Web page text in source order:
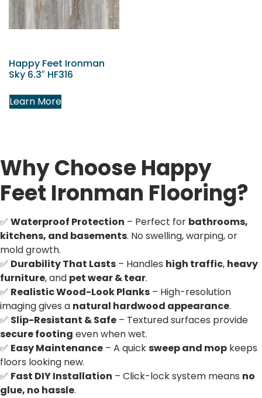
Happy Feet Ironman
Sky 6.3″ HF316
Learn More
Why Choose Happy
Feet Ironman Flooring?
✅ Waterproof Protection – Perfect for bathrooms,
kitchens, and basements. No swelling, warping, or
mold growth.
✅ Durability That Lasts – Handles high traffic, heavy
furniture, and pet wear & tear.
✅ Realistic Wood-Look Planks – High-resolution
imaging gives a natural hardwood appearance.
✅ Slip-Resistant & Safe – Textured surfaces provide
secure footing even when wet.
✅ Easy Maintenance – A quicksweep and mop keeps
floors looking new.
✅ Fast DIY Installation – Click-lock system means no
glue, no hassle.